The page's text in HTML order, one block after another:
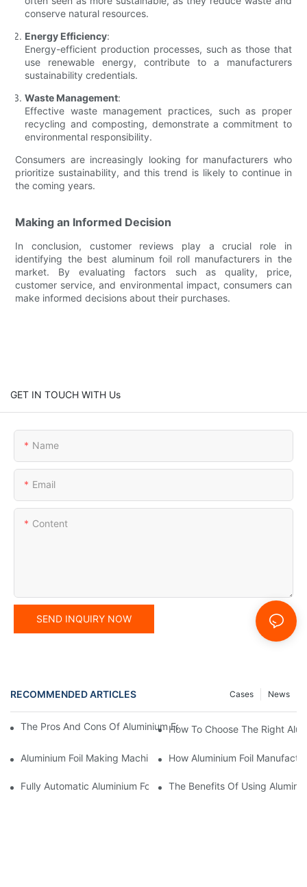
conserve natural resources.
Energy Efficiency:
Energy-efficient production processes, such as those that
use renewable energy, contribute to a manufacturers
sustainability credentials.
Waste Management:
Effective waste management practices, such as proper
recycling and composting, demonstrate a commitment to
environmental responsibility.
Consumers are increasingly looking for manufacturers who
prioritize sustainability, and this trend is likely to continue in
the coming years.
Making an Informed Decision
In conclusion, customer reviews play a crucial role in
identifying the best aluminum foil roll manufacturers in the
market. By evaluating factors such as quality, price,
customer service, and environmental impact, consumers can
make informed decisions about their purchases.
GET IN TOUCH WITH Us
Name
Email
Content
SEND INQUIRY NOW
RECOMMENDED ARTICLES News
Cases
The Pros And Cons Of Aluminium Foil Rewinding Machine Price
How To Choose The Right
Aluminium Foil Making Machine: Key Considerations For
How Aluminium Foil
Fully Automatic Aluminium Foil Rewinding Machine: Key
The Benefits Of Using